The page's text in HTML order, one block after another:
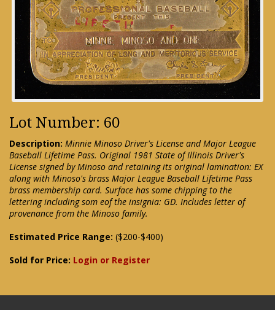
Lot Number: 60
Description: Minnie Minoso Driver's License and Major League
Baseball Lifetime Pass. Original 1981 State of Illinois Driver's
License signed by Minoso and retaining its original lamination: EX
along with Minoso's brass Major League Baseball Lifetime Pass
brass membership card. Surface has some chipping to the
lettering including som eof the insignia: GD. Includes letter of
provenance from the Minoso family.
Estimated Price Range: ($200-$400)
Sold for Price: Login or Register